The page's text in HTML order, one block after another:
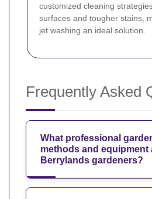
customized cleaning
surfaces and tougher stains,
jet washing an ideal solution.
Frequently Asked
What professional
methods and equipment
Berrylands gardeners?